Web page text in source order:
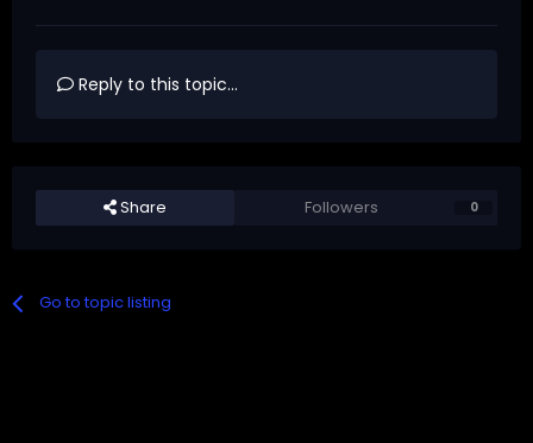
Reply to this topic...
Share Followers 0
Go to topic listing